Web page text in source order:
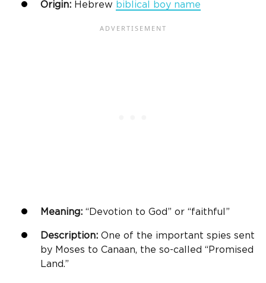
Origin: Hebrew biblical boy name
Meaning: “Devotion to God” or “faithful”
Description: One of the important spies sent
by Moses to Canaan, the so-called “Promised
Land.”